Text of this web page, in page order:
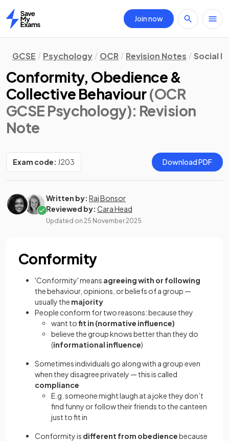
Home
Join now
GCSE Psychology OCR Revision Notes Social
Conformity, Obedience &
Collective Behaviour(OCR
GCSE Psychology): Revision
Note
Exam code: J203 Download PDF
Written by: Raj Bonsor
Reviewed by: Cara Head
Updated on 25 November 2025
Conformity
'Conformity' means agreeing with or following
the behaviour, opinions, or beliefs of a group —
usually the majority
People conform for two reasons: because they
want tofit in (normative influence)
believe the group knows better than they do
(informational influence)
Sometimes individuals go along with a group even
when they disagree privately — this is called
compliance
E.g. someone might laugh at a joke they don’t
find funny or follow their friends to the canteen
just to fit in
Conformity is different from obediencebecause